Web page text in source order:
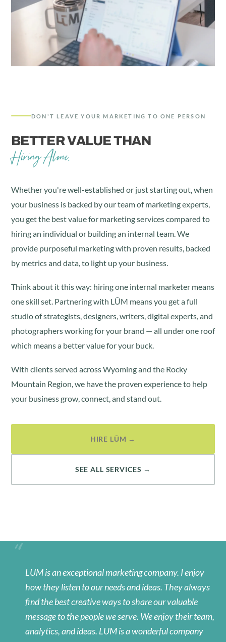
DON'T LEAVE YOUR MARKETING TO ONE PERSON
BETTER VALUE THAN
Hiring Alone.
Whether you're well-established or just starting out, when
your business is backed by our team of marketing experts,
you get the best value for marketing services compared to
hiring an individual or building an internal team. We
provide purposeful marketing with proven results, backed
by metrics and data, to light up your business.
Think about it this way: hiring one internal marketer means
one skill set. Partnering with LŪM means you get a full
studio of strategists, designers, writers, digital experts, and
photographers working for your brand — all under one roof
which means a better value for your buck.
With clients served across Wyoming and the Rocky
Mountain Region, we have the proven experience to help
your business grow, connect, and stand out.
HIRE LŪM →
SEE ALL SERVICES →
LUM is an exceptional marketing company. I enjoy
how they listen to our needs and ideas. They always
find the best creative ways to share our valuable
message to the people we serve. We enjoy their team,
analytics, and ideas. LUM is a wonderful company